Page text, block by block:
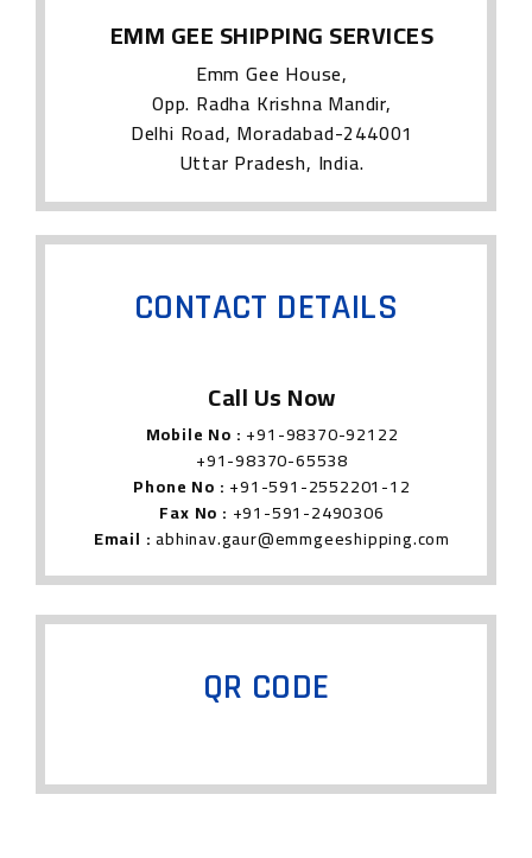
EMM GEE SHIPPING SERVICES
Emm Gee House,
Opp. Radha Krishna Mandir,
Delhi Road, Moradabad-244001
Uttar Pradesh, India.
CONTACT DETAILS
Call Us Now
Mobile No : +91-98370-92122
+91-98370-65538
Phone No : +91-591-2552201-12
Fax No : +91-591-2490306
Email :abhinav.gaur@emmgeeshipping.com
QR CODE